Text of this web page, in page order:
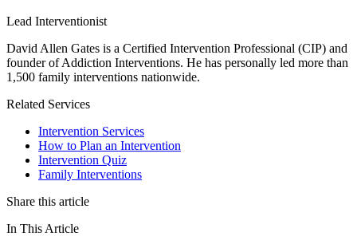
Lead Interventionist
David Allen Gates is a Certified Intervention Professional (CIP) and
founder of Addiction Interventions. He has personally led more than
1,500 family interventions nationwide.
Related Services
Intervention Services
How to Plan an Intervention
Intervention Quiz
Family Interventions
Share this article
In This Article